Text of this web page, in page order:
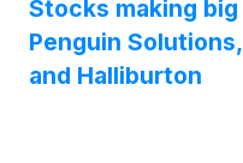
Stocks making
Penguin
and Halliburton